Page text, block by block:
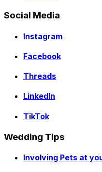
Social Media
Instagram
Facebook
Threads
LinkedIn
TikTok
Wedding Tips
Involving Pets at